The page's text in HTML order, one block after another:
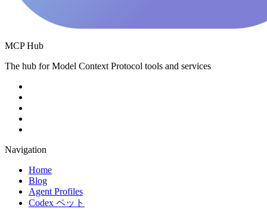
MCP Hub
The hub for Model Context Protocol tools and services
Navigation
Home
Blog
Agent Profiles
Codex ペット